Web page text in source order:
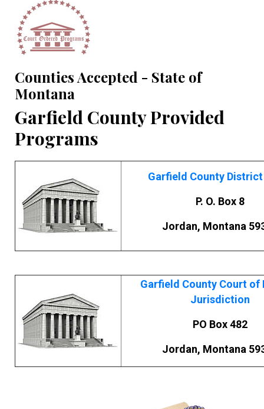
Counties Accepted - State of
Montana
Garfield County Provided
Programs
Garfield County
P. O. Box 8
Jordan, Montana
Garfield County Court of
Jurisdiction
PO Box 482
Jordan, Montana